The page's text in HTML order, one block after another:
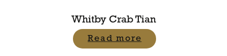
Whitby Crab Tian
Read more